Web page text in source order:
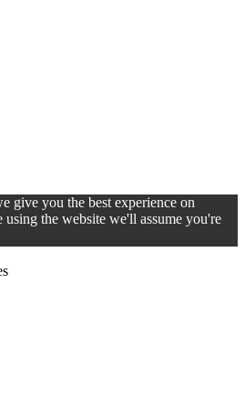
give you the best experience on
the website we'll assume you're